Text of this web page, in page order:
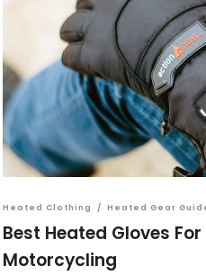
Heated Clothing / Heated Gear
Best Heated Gloves For
Motorcycling